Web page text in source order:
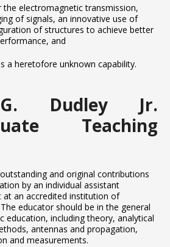
electromagnetic transmission,
of signals, an innovative use of
of structures to achieve better
and
a heretofore unknown capability.
Dudley Jr.
Teaching
and original contributions
by an individual assistant
an accredited institution of
educator should be in the general
education, including theory, analytical
antennas and propagation,
and measurements.